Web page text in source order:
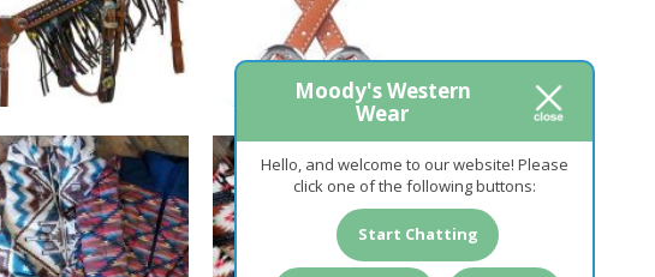
Moody's Western
Wear
Hello, and welcome to our website! Please
click one of the following buttons:
Start Chatting